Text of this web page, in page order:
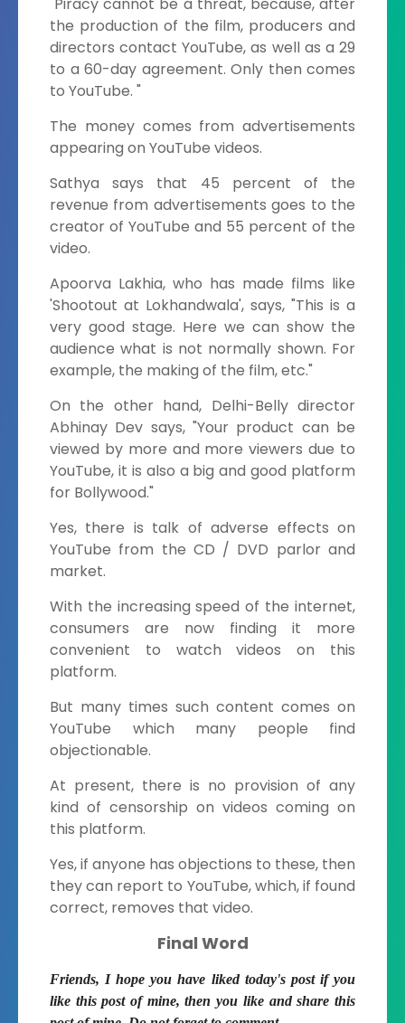
"Piracy cannot be a threat, because, after
the production of the film, producers and
directors contact YouTube, as well as a 29
to a 60-day agreement. Only then comes
to YouTube. "
The money comes from advertisements
appearing on YouTube videos.
Sathya says that 45 percent of the
revenue from advertisements goes to the
creator of YouTube and 55 percent of the
video.
Apoorva Lakhia, who has made films like
'Shootout at Lokhandwala', says, "This is a
very good stage. Here we can show the
audience what is not normally shown. For
example, the making of the film, etc."
On the other hand, Delhi-Belly director
Abhinay Dev says, "Your product can be
viewed by more and more viewers due to
YouTube, it is also a big and good platform
for Bollywood."
Yes, there is talk of adverse effects on
YouTube from the CD / DVD parlor and
market.
With the increasing speed of the internet,
consumers are now finding it more
convenient to watch videos on this
platform.
But many times such content comes on
YouTube which many people find
objectionable.
At present, there is no provision of any
kind of censorship on videos coming on
this platform.
Yes, if anyone has objections to these, then
they can report to YouTube, which, if found
correct, removes that video.
Final Word
Friends, I hope you have liked today's post if you
like this post of mine, then you like and share this